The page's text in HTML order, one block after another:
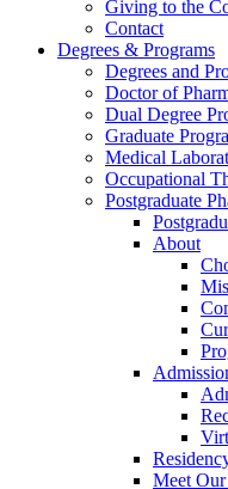
Giving to the
Contact
Degrees & Programs
Degrees and
Doctor of
Dual Degree
Graduate
Medical
Occupational
Postgraduate
About
Meet